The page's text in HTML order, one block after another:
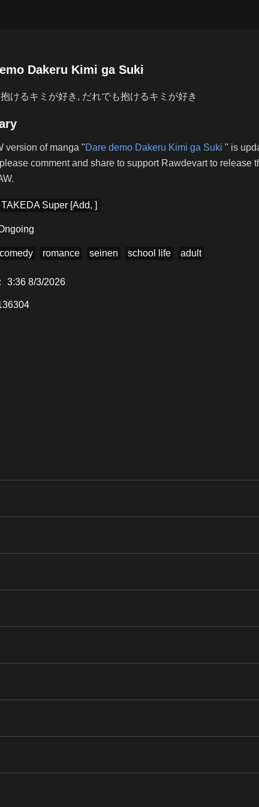
Dakeru Kimi ga Suki
けるキミが好き, だれでも抱けるキミが好き
version of manga "Dare demo Dakeru Kimi ga Suki " is
comment and share to support Rawdevart to release
TAKEDA Super [Add, ]
comedy romance seinen school life adult
3:36 8/3/2026